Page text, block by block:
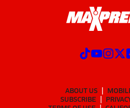
ABOUT US
SUBSCRIBE